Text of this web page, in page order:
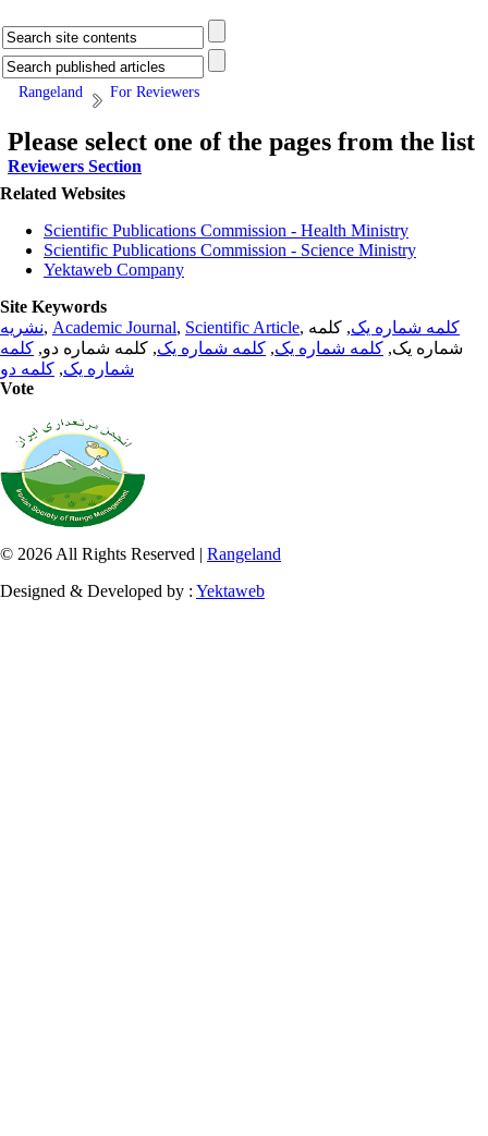
Rangeland For Reviewers
Please select one of the pages from the list
Reviewers Section
Related Websites
Scientific Publications Commission - Health Ministry
Scientific Publications Commission - Science Ministry
Yektaweb Company
Site Keywords
نشریه, Academic Journal, Scientific Article, کلمه شماره یک, کلمه
شماره یک, کلمه شماره یک, کلمه شماره یک, کلمه شماره دو, کلمه
شماره یک, کلمه دو
Vote
© 2026 All Rights Reserved | Rangeland
Designed & Developed by : Yektaweb